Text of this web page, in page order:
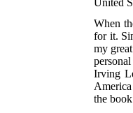
United
When
for it.
my
Irving
the